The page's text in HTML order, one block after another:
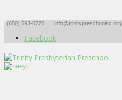
(650) 593-0770 info@trinitypreschoolsc.org
Facebook